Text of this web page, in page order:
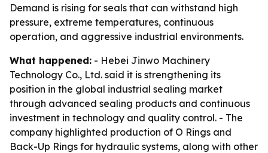
Demand is rising for seals that can withstand high
pressure, extreme temperatures, continuous
operation, and aggressive industrial environments.
What happened: - Hebei Jinwo Machinery
Technology Co., Ltd. said it is strengthening its
position in the global industrial sealing market
through advanced sealing products and continuous
investment in technology and quality control. - The
company highlighted production of O Rings and
Back-Up Rings for hydraulic systems, along with other